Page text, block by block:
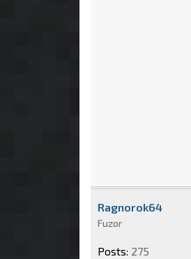
Ragnorok64
Fuzor
Posts: 275